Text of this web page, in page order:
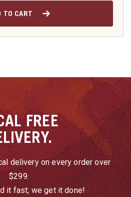
TO CART
FREE
delivery on every order over
$299.
it fast; we get it done!